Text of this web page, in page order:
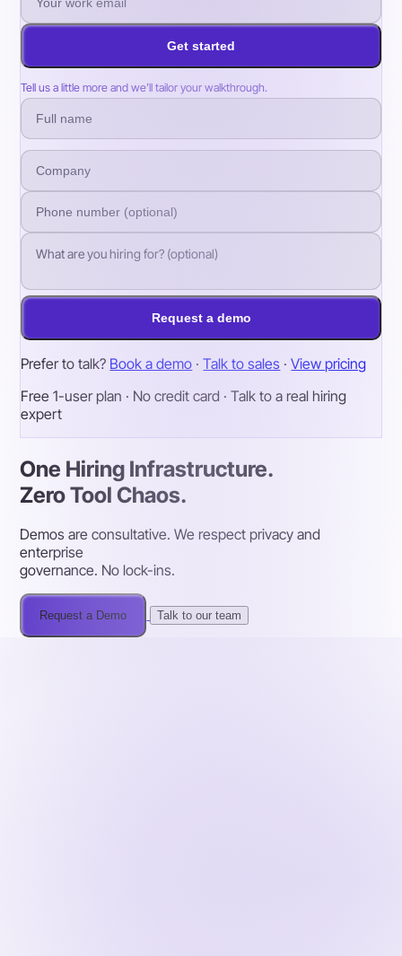
Get started
Tell us a little more and we’ll tailor your walkthrough.
Request a demo
Prefer to talk? Book a demo · Talk to sales · View pricing
Free 1-user plan · No credit card · Talk to a real hiring
expert
One Hiring Infrastructure.
Zero Tool Chaos.
Demos are consultative. We respect privacy and
enterprise
governance. No lock-ins.
Request a Demo Talk to our team